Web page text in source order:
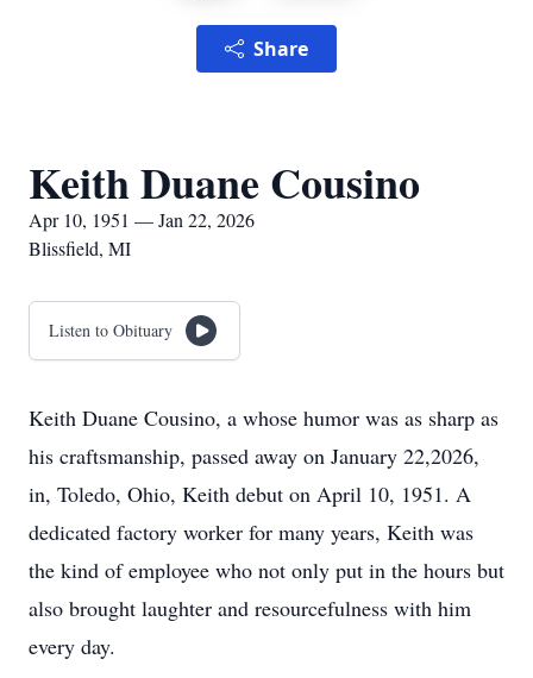
Share
Keith Duane Cousino
Apr 10, 1951 — Jan 22, 2026
Blissfield, MI
Listen to Obituary
Keith Duane Cousino, a whose humor was as sharp as
his craftsmanship, passed away on January 22,2026,
in, Toledo, Ohio, Keith debut on April 10, 1951. A
dedicated factory worker for many years, Keith was
the kind of employee who not only put in the hours but
also brought laughter and resourcefulness with him
every day.